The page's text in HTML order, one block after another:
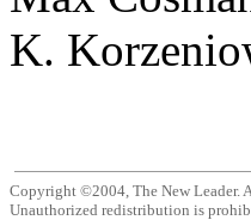
K.
Copyright ©2004, The New Leader.
Unauthorized redistribution is